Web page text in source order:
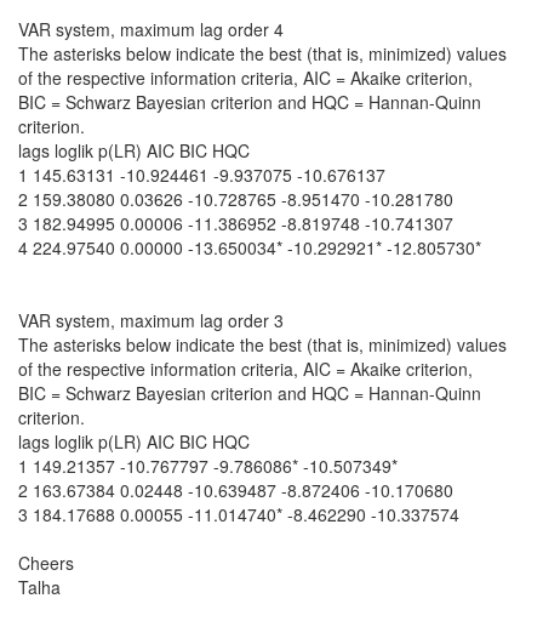
VAR system, maximum lag order 4
The asterisks below indicate the best (that is, minimized) values
of the respective information criteria, AIC = Akaike criterion,
BIC = Schwarz Bayesian criterion and HQC = Hannan-Quinn
criterion.
lags loglik p(LR) AIC BIC HQC
1 145.63131 -10.924461 -9.937075 -10.676137
2 159.38080 0.03626 -10.728765 -8.951470 -10.281780
3 182.94995 0.00006 -11.386952 -8.819748 -10.741307
4 224.97540 0.00000 -13.650034* -10.292921* -12.805730*
VAR system, maximum lag order 3
The asterisks below indicate the best (that is, minimized) values
of the respective information criteria, AIC = Akaike criterion,
BIC = Schwarz Bayesian criterion and HQC = Hannan-Quinn
criterion.
lags loglik p(LR) AIC BIC HQC
1 149.21357 -10.767797 -9.786086* -10.507349*
2 163.67384 0.02448 -10.639487 -8.872406 -10.170680
3 184.17688 0.00055 -11.014740* -8.462290 -10.337574
Cheers
Talha